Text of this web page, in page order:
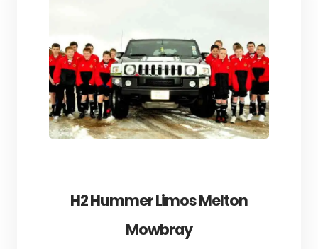
H2 Hummer Limos Melton
Mowbray